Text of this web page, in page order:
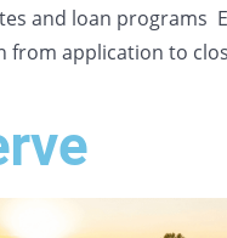
and loan programs
from application to